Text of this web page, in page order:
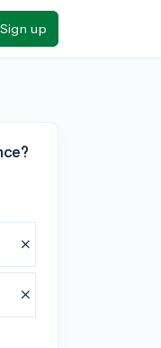
Sign up